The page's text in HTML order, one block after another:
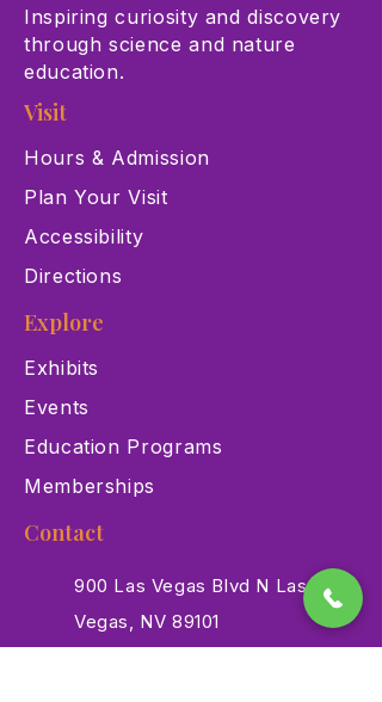
Inspiring curiosity and discovery
through science and nature
education.
Visit
Hours & Admission
Plan Your Visit
Accessibility
Directions
Explore
Exhibits
Events
Education Programs
Memberships
Contact
900 Las Vegas Blvd N Las
Vegas, NV 89101